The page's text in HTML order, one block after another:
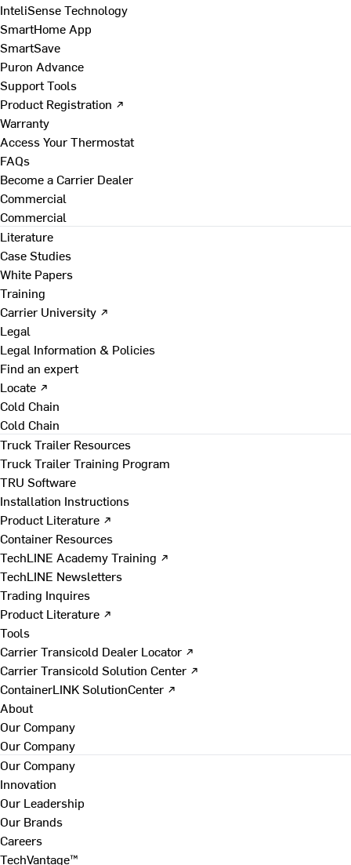
InteliSense Technology
SmartHome App
SmartSave
Puron Advance
Support Tools
Product Registration ↗
Warranty
Access Your Thermostat
FAQs
Become a Carrier Dealer
Commercial
Commercial
Literature
Case Studies
White Papers
Training
Carrier University ↗
Legal
Legal Information & Policies
Find an expert
Locate ↗
Cold Chain
Cold Chain
Truck Trailer Resources
Truck Trailer Training Program
TRU Software
Installation Instructions
Product Literature ↗
Container Resources
TechLINE Academy Training ↗
TechLINE Newsletters
Trading Inquires
Product Literature ↗
Tools
Carrier Transicold Dealer Locator ↗
Carrier Transicold Solution Center ↗
ContainerLINK SolutionCenter ↗
About
Our Company
Our Company
Our Company
Innovation
Our Leadership
Our Brands
Careers
TechVantage™